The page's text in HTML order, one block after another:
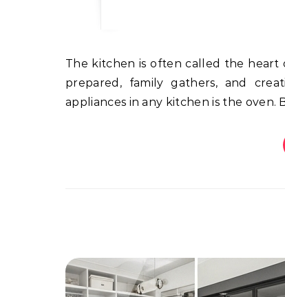
The kitchen is often called the heart of the home, and for good reason. It’s a space where meals are
prepared, family gathers, and
appliances in any kitchen is the